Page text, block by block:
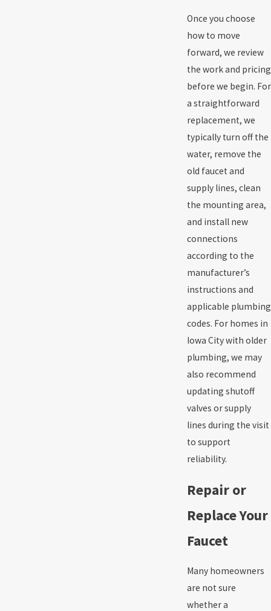
Once you choose
how to move
forward, we review
the work and pricing
before we begin. For
a straightforward
replacement, we
typically turn off the
water, remove the
old faucet and
supply lines, clean
the mounting area,
and install new
connections
according to the
manufacturer’s
instructions and
applicable plumbing
codes. For homes in
Iowa City with older
plumbing, we may
also recommend
updating shutoff
valves or supply
lines during the visit
to support
reliability.
Repair or
Replace Your
Faucet
Many homeowners
are not sure
whether a